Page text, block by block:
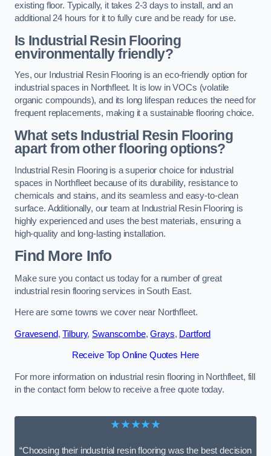
existing floor. Typically, it takes 2-3 days to install, and an
additional 24 hours for it to fully cure and be ready for use.
Is Industrial Resin Flooring
environmentally friendly?
Yes, our Industrial Resin Flooring is an eco-friendly option for
industrial spaces in Northfleet. It is low in VOCs (volatile
organic compounds), and its long lifespan reduces the need for
frequent replacements, making it a sustainable flooring choice.
What sets Industrial Resin Flooring
apart from other flooring options?
Industrial Resin Flooring is a superior choice for industrial
spaces in Northfleet because of its durability, resistance to
chemicals and stains, and its seamless and easy-to-clean
surface. Additionally, our team at Industrial Resin Flooring is
highly experienced and uses the best materials, ensuring a
high-quality and long-lasting installation.
Find More Info
Make sure you contact us today for a number of great
industrial resin flooring services in South East.
Here are some towns we cover near Northfleet.
Gravesend,Tilbury, Swanscombe,Grays, Dartford
Receive Top Online Quotes Here
For more information on industrial resin flooring in Northfleet, fill
in the contact form below to receive a free quote today.
★★★★★
“Choosing their industrial resin flooring was the best decision